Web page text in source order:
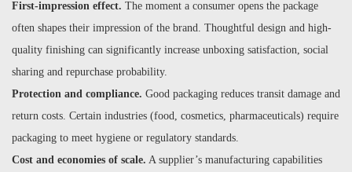
First-impression effect. The moment a consumer opens the package
often shapes their impression of the brand. Thoughtful design and high-
quality finishing can significantly increase unboxing satisfaction, social
sharing and repurchase probability.
Protection and compliance. Good packaging reduces transit damage and
return costs. Certain industries (food, cosmetics, pharmaceuticals) require
packaging to meet hygiene or regulatory standards.
Cost and economies of scale. A supplier’s manufacturing capabilities